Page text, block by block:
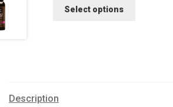
Select options
Description